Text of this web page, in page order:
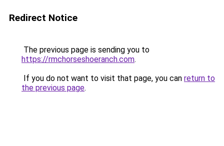
Redirect Notice
The previous page is sending you to
https://rmchorseshoeranch.com.
If you do not want to visit that page, you can return to
the previous page.